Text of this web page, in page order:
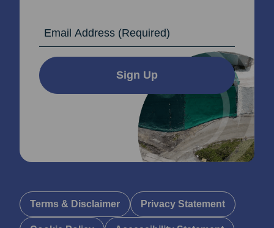
Sign Up
Terms & Disclaimer Privacy Statement